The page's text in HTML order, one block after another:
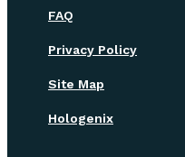
FAQ
Privacy Policy
Site Map
Hologenix